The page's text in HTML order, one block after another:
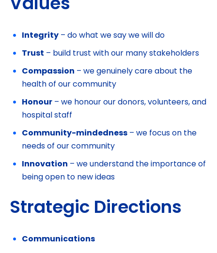
Values
Integrity – do what we say we will do
Trust – build trust with our many stakeholders
Compassion – we genuinely care about the
health of our community
Honour – we honour our donors, volunteers, and
hospital staff
Community-mindedness – we focus on the
needs of our community
Innovation – we understand the importance of
being open to new ideas
Strategic Directions
Communications